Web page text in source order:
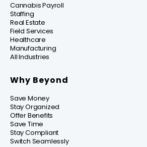
Cannabis Payroll
Staffing
Real Estate
Field Services
Healthcare
Manufacturing
All Industries
Why Beyond
Save Money
Stay Organized
Offer Benefits
Save Time
Stay Compliant
Switch Seamlessly